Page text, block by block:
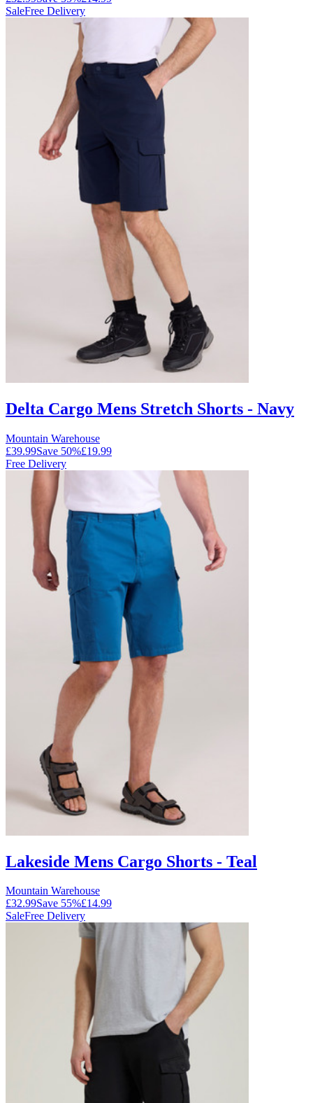
SaleFree Delivery
Delta Cargo Mens Stretch Shorts - Navy
Mountain Warehouse
£39.99Save 50%£19.99
Free Delivery
Lakeside Mens Cargo Shorts - Teal
Mountain Warehouse
£32.99Save 55%£14.99
SaleFree Delivery